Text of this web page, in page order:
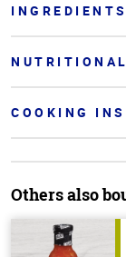
INGREDIENTS
COOKING
Others also